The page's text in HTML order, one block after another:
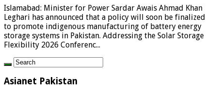
Islamabad: Minister for Power Sardar Awais Ahmad Khan
Leghari has announced that a policy will soon be finalized
to promote indigenous manufacturing of battery energy
storage systems in Pakistan. Addressing the Solar Storage
Flexibility 2026 Conferenc...
Asianet Pakistan